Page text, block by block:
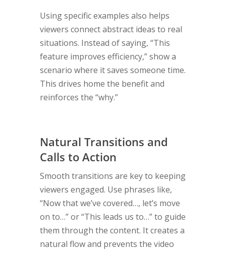
Using specific examples also helps
viewers connect abstract ideas to real
situations. Instead of saying, “This
feature improves efficiency,” show a
scenario where it saves someone time.
This drives home the benefit and
reinforces the “why.”
Natural Transitions and
Calls to Action
Smooth transitions are key to keeping
viewers engaged. Use phrases like,
“Now that we’ve covered…, let’s move
on to…” or “This leads us to…” to guide
them through the content. It creates a
natural flow and prevents the video